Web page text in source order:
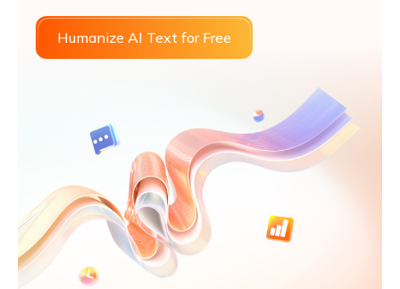
Humanize AI Text for Free